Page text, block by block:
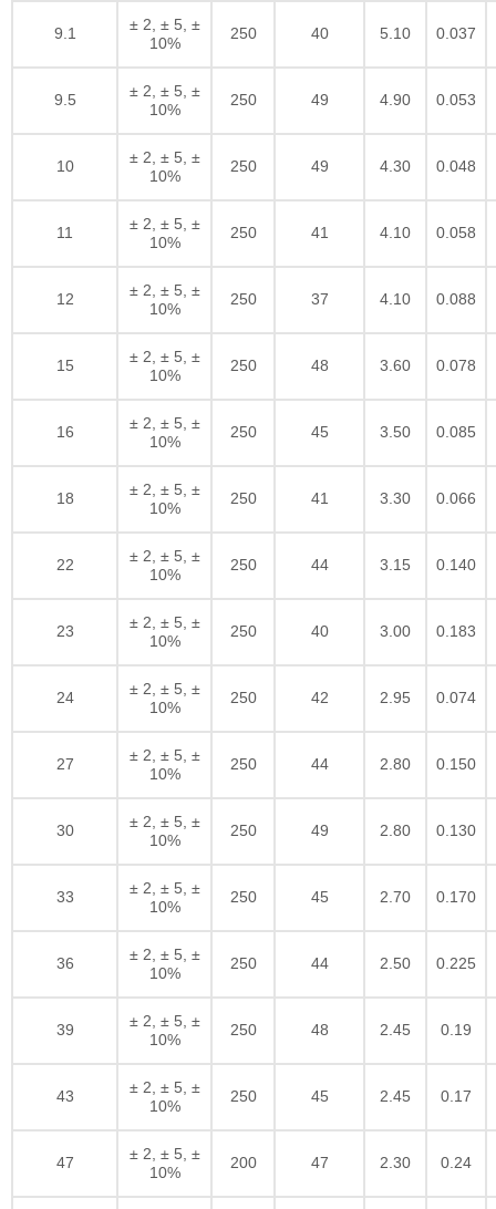
9.1
± 2, ± 5, ±
10%
250 40 5.10 0.037
9.5
± 2, ± 5, ±
10%
250 49 4.90 0.053
10
± 2, ± 5, ±
10%
250 49 4.30 0.048
11
± 2, ± 5, ±
10%
250 41 4.10 0.058
12
± 2, ± 5, ±
10%
250 37 4.10 0.088
15
± 2, ± 5, ±
10%
250 48 3.60 0.078
16
± 2, ± 5, ±
10%
250 45 3.50 0.085
18
± 2, ± 5, ±
10%
250 41 3.30 0.066
22
± 2, ± 5, ±
10%
250 44 3.15 0.140
23
± 2, ± 5, ±
10%
250 40 3.00 0.183
24
± 2, ± 5, ±
10%
250 42 2.95 0.074
27
± 2, ± 5, ±
10%
250 44 2.80 0.150
30
± 2, ± 5, ±
10%
250 49 2.80 0.130
33
± 2, ± 5, ±
10%
250 45 2.70 0.170
36
± 2, ± 5, ±
10%
250 44 2.50 0.225
39
± 2, ± 5, ±
10%
250 48 2.45 0.19
43
± 2, ± 5, ±
10%
250 45 2.45 0.17
47
± 2, ± 5, ±
10%
200 47 2.30 0.24